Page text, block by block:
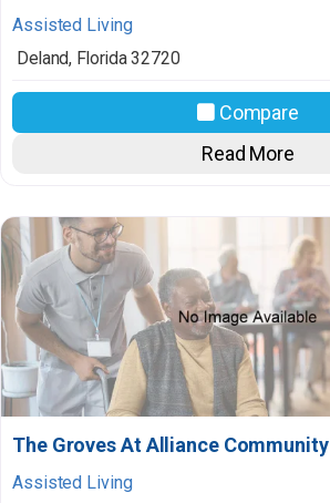
Assisted Living
Deland, Florida 32720
Compare
Read More
The Groves At Alliance Community
Assisted Living